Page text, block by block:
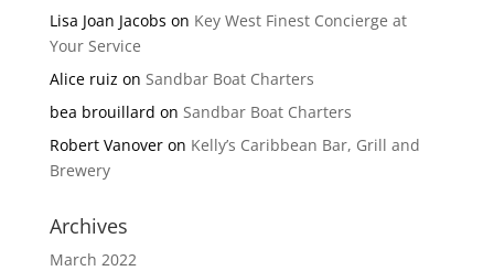
Lisa Joan Jacobs on Key West Finest Concierge at
Your Service
Alice ruiz on Sandbar Boat Charters
bea brouillard on Sandbar Boat Charters
Robert Vanoveron Kelly’s Caribbean Bar, Grill and
Brewery
Archives
March 2022